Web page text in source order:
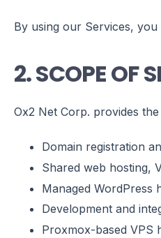
By using our Services,
2. SCOPE OF
Ox2 Net Corp. provides
Domain registration
Shared web hosting,
Managed WordPress
Development and
Proxmox-based VPS